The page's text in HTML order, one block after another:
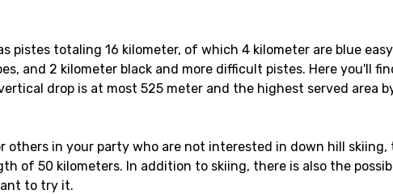
pistes totaling 16 kilometer, of which 4 kilometer are blue
and 2 kilometer black and more difficult pistes. Here you'll
drop is at most 525 meter and the highest served area
others in your party who are not interested in down hill
of 50 kilometers. In addition to skiing, there is also the
to try it.